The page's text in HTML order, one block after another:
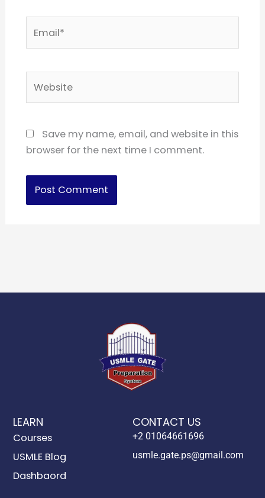
Save my name, email, and website in this
browser for the next time I comment.
LEARN
Courses
USMLE Blog
Dashbaord
CONTACT US
+2 01064661696
usmle.gate.ps@gmail.com